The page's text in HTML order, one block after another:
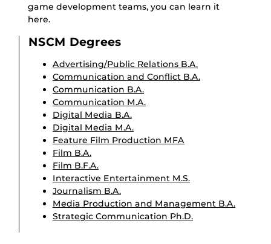
game development teams, you can learn it
here.
NSCM Degrees
Advertising/Public Relations B.A.
Communication and Conflict B.A.
Communication B.A.
Communication M.A.
Digital Media B.A.
Digital Media M.A.
Feature Film Production MFA
Film B.A.
Film B.F.A.
Interactive Entertainment M.S.
Journalism B.A.
Media Production and Management B.A.
Strategic Communication Ph.D.